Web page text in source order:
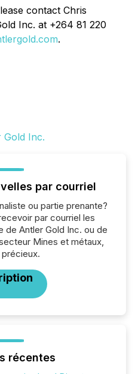
contact Chris
Inc. at +264 81 220
.
par courriel
ou partie prenante?
par courriel les
de Antler Gold Inc. ou de
Mines et métaux,
récentes